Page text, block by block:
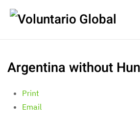
Argentina without
Print
Email